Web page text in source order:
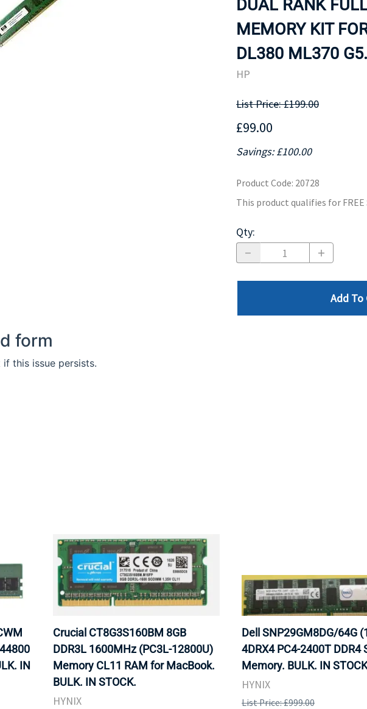
TRAY
MOTHERBOARD
DUAL RANK
MEMORY KIT
DL380 ML370
HP
List Price: £199.00
£99.00
Savings: £100.00
Product Code: 20728
This product qualifies for FREE
Qty:
Add To
IN
Crucial CT8G3S160BM 8GB
DDR3L 1600MHz (PC3L-12800U)
Memory CL11 RAM for MacBook.
BULK. IN STOCK.
HYNIX
Dell SNP29GM8DG/64G
4DRX4 PC4-2400T DDR4
Memory. BULK. IN
HYNIX
List Price: £999.00